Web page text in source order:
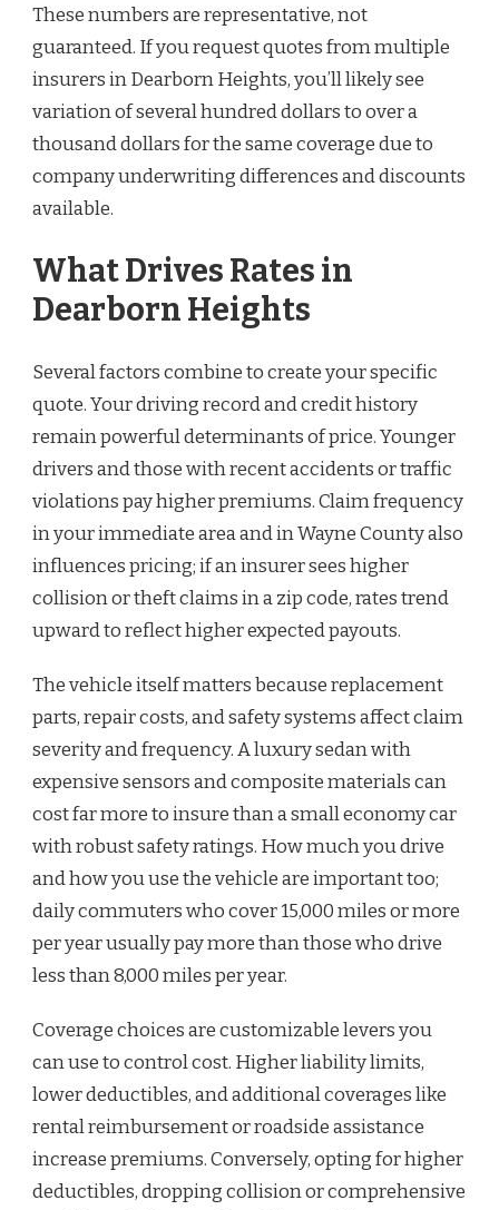
These numbers are representative, not
guaranteed. If you request quotes from multiple
insurers in Dearborn Heights, you’ll likely see
variation of several hundred dollars to over a
thousand dollars for the same coverage due to
company underwriting differences and discounts
available.
What Drives Rates in
Dearborn Heights
Several factors combine to create your specific
quote. Your driving record and credit history
remain powerful determinants of price. Younger
drivers and those with recent accidents or traffic
violations pay higher premiums. Claim frequency
in your immediate area and in Wayne County also
influences pricing; if an insurer sees higher
collision or theft claims in a zip code, rates trend
upward to reflect higher expected payouts.
The vehicle itself matters because replacement
parts, repair costs, and safety systems affect claim
severity and frequency. A luxury sedan with
expensive sensors and composite materials can
cost far more to insure than a small economy car
with robust safety ratings. How much you drive
and how you use the vehicle are important too;
daily commuters who cover 15,000 miles or more
per year usually pay more than those who drive
less than 8,000 miles per year.
Coverage choices are customizable levers you
can use to control cost. Higher liability limits,
lower deductibles, and additional coverages like
rental reimbursement or roadside assistance
increase premiums. Conversely, opting for higher
deductibles, dropping collision or comprehensive